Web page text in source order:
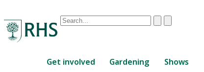
Conduct
are
ClearSubmit
Get involved Gardening Shows